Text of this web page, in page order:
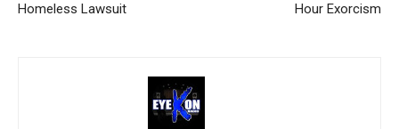
Homeless Lawsuit
Hour Exorcism